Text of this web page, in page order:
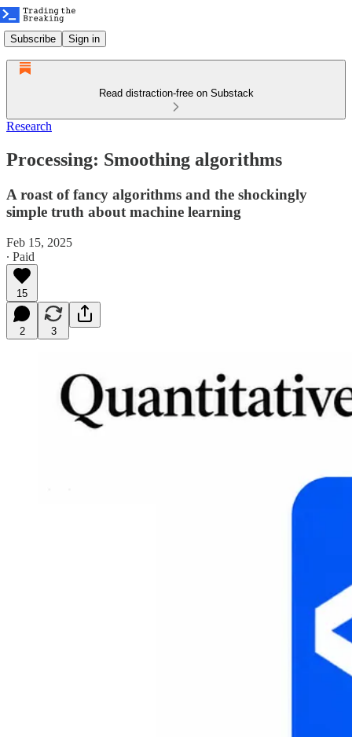
Subscribe Sign in
Read distraction-free on Substack
Research
Processing: Smoothing algorithms
A roast of fancy algorithms and the shockingly
simple truth about machine learning
Feb 15, 2025
∙ Paid
15
2 3